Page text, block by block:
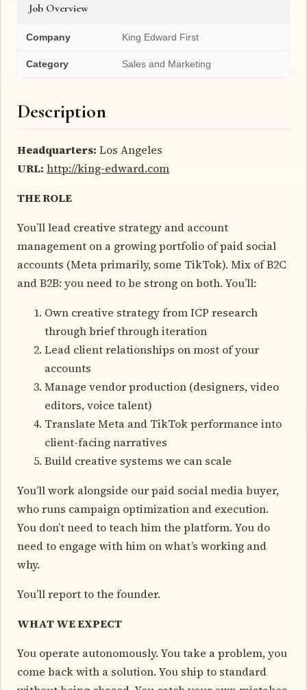
Job Overview
Company King Edward First
Category Sales and Marketing
Description
Headquarters: Los Angeles
URL: http://king-edward.com
THE ROLE
You’ll lead creative strategy and account
management on a growing portfolio of paid social
accounts (Meta primarily, some TikTok). Mix of B2C
and B2B: you need to be strong on both. You’ll:
Own creative strategy from ICP research
through brief through iteration
Lead client relationships on most of your
accounts
Manage vendor production (designers, video
editors, voice talent)
Translate Meta and TikTok performance into
client-facing narratives
Build creative systems we can scale
You’ll work alongside our paid social media buyer,
who runs campaign optimization and execution.
You don’t need to teach him the platform. You do
need to engage with him on what’s working and
why.
You’ll report to the founder.
WHAT WE EXPECT
You operate autonomously. You take a problem, you
come back with a solution. You ship to standard